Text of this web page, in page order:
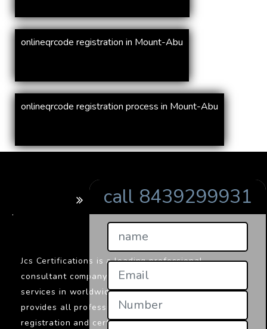
onlineqrcode registration in Mount-Abu
onlineqrcode registration process in Mount-Abu
call 8439299931
. BARCODE
Jcs Certifications is a leading professional
consultant company in India providings its
services in worldwide. Jcs Certifications
provides all professionals services related to
registration and certifications. We provide low